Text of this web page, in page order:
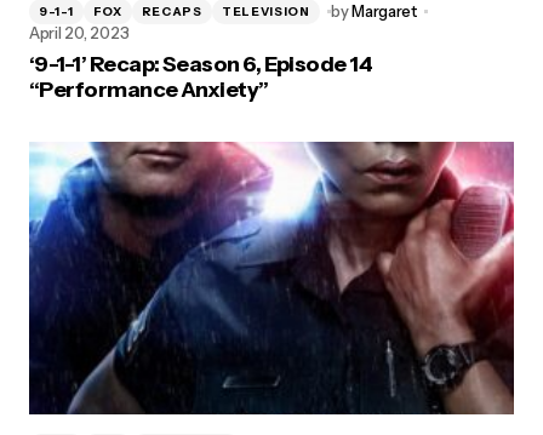
9-1-1 FOX RECAPS TELEVISION byMargaret
April 20, 2023
‘9-1-1’ Recap: Season 6, Episode 14
“Performance Anxiety”